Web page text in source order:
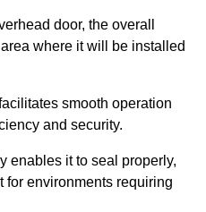
door, the overall
where it will be installed
smooth operation
and security.
enables it to seal properly,
for environments requiring